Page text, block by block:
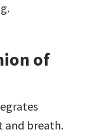
of
and breath.